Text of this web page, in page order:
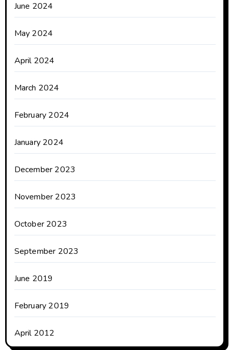
June 2024
May 2024
April 2024
March 2024
February 2024
January 2024
December 2023
November 2023
October 2023
September 2023
June 2019
February 2019
April 2012